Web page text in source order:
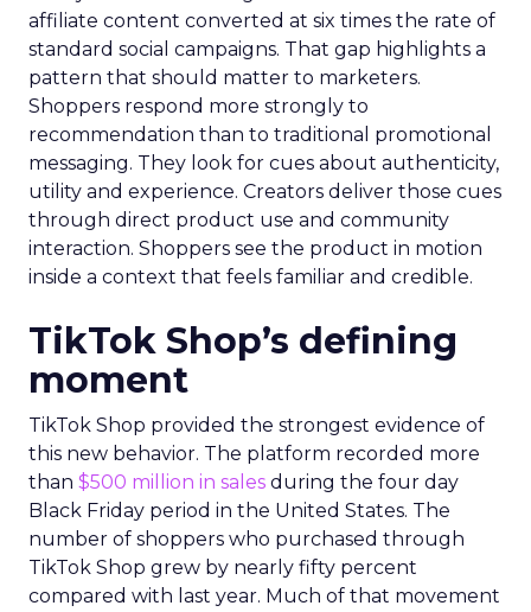
affiliate content converted at six times the rate of
standard social campaigns. That gap highlights a
pattern that should matter to marketers.
Shoppers respond more strongly to
recommendation than to traditional promotional
messaging. They look for cues about authenticity,
utility and experience. Creators deliver those cues
through direct product use and community
interaction. Shoppers see the product in motion
inside a context that feels familiar and credible.
TikTok Shop’s defining
moment
TikTok Shop provided the strongest evidence of
this new behavior. The platform recorded more
than $500 million in sales during the four day
Black Friday period in the United States. The
number of shoppers who purchased through
TikTok Shop grew by nearly fifty percent
compared with last year. Much of that movement